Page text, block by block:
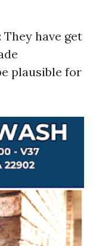
: They have get
plausible for